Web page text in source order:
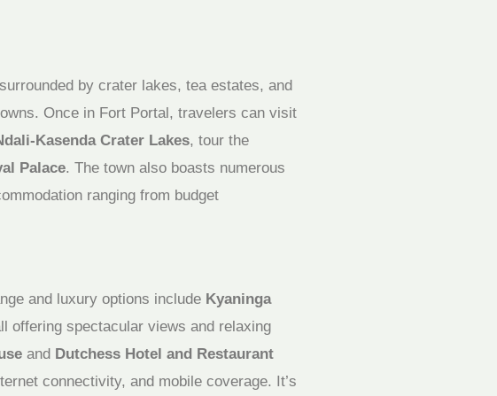
by crater lakes, tea estates, and
Once in Fort Portal, travelers can visit
Kasenda Crater Lakes, tour the
Palace. The town also boasts numerous
ranging from budget
and luxury options include Kyaninga
offering spectacular views and relaxing
and Dutchess Hotel and Restaurant
connectivity, and mobile coverage. It’s